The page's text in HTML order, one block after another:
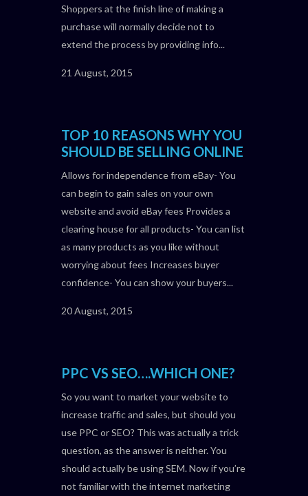
Shoppers at the finish line of making a
purchase will normally decide not to
extend the process by providing info...
21 August, 2015
TOP 10 REASONS WHY YOU
SHOULD BE SELLING ONLINE
Allows for independence from eBay- You
can begin to gain sales on your own
website and avoid eBay fees Provides a
clearing house for all products- You can list
as many products as you like without
worrying about fees Increases buyer
confidence- You can show your buyers...
20 August, 2015
PPC VS SEO….WHICH ONE?
So you want to market your website to
increase traffic and sales, but should you
use PPC or SEO? This was actually a trick
question, as the answer is neither. You
should actually be using SEM. Now if you’re
not familiar with the internet marketing